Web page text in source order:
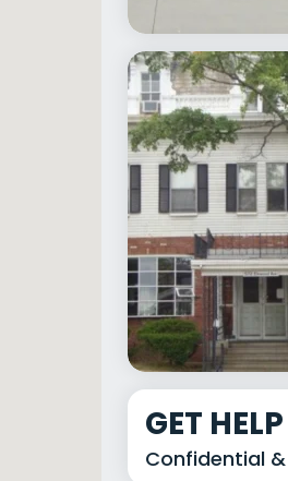
GET
Confidential &